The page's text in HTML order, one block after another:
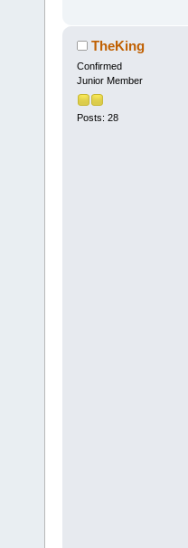
TheKing
Confirmed
Junior Member
Posts: 28